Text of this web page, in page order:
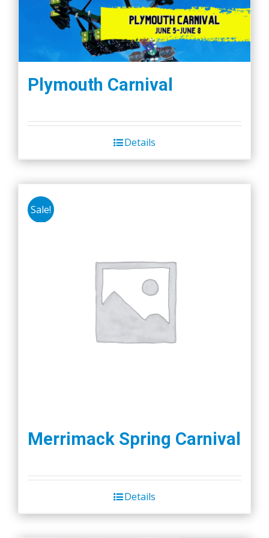
Plymouth Carnival
Details
Sale!
Merrimack Spring Carnival
Details